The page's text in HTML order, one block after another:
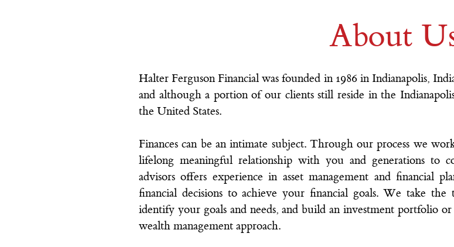
About
Halter Ferguson Financial was founded in 1986 in Indianapolis,
and although a portion of our clients still reside in the
the United States.
Finances can be an intimate subject. Through our process we
lifelong meaningful relationship with you and generations to
advisors offers experience in asset management and financial
financial decisions to achieve your financial goals. We take
identify your goals and needs, and build an investment portfolio
wealth management approach.